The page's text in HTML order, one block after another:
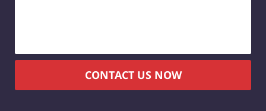
CONTACT US NOW